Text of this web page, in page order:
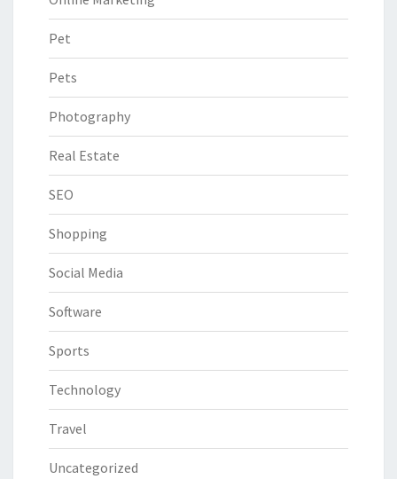
Pet
Pets
Photography
Real Estate
SEO
Shopping
Social Media
Software
Sports
Technology
Travel
Uncategorized